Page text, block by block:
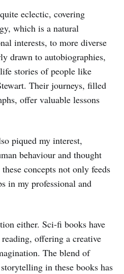
eclectic, covering
which is a natural
interests, to more diverse
drawn to autobiographies,
stories of people like
Their journeys, filled
offer valuable lessons
piqued my interest,
behaviour and thought
concepts not only feeds
in my professional and
either. Sci-fi books have
offering a creative
The blend of
in these books has